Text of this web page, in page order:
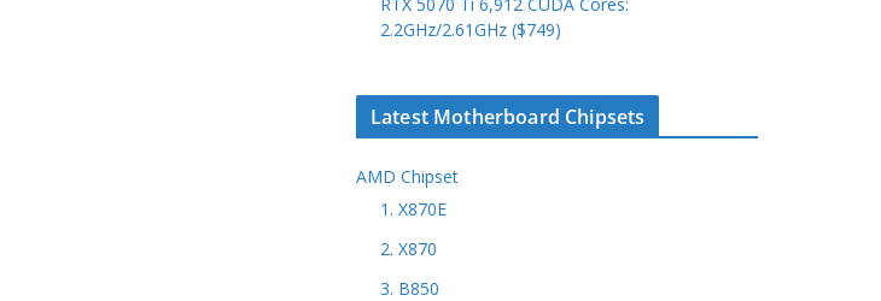
2.2GHz/2.61GHz ($749)
Latest Motherboard Chipsets
AMD Chipset
1. X870E
2. X870
3. B850